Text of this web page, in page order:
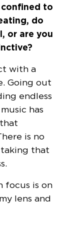
to
do
or are you
with a
Going out
endless
has
is no
that
focus is on
lens and